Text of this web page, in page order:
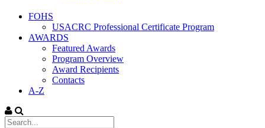
FOHS
USACRC Professional Certificate Program
AWARDS
Featured Awards
Program Overview
Award Recipients
Contacts
A-Z